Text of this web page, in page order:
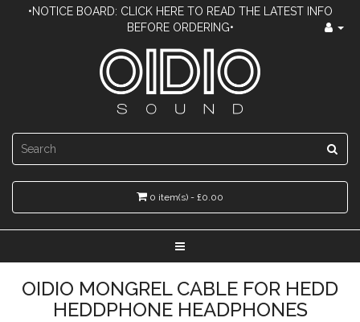
•NOTICE BOARD: CLICK HERE TO READ THE LATEST INFO
BEFORE ORDERING•
0 item(s) - £0.00
OIDIO MONGREL CABLE FOR HEDD
HEDDPHONE HEADPHONES